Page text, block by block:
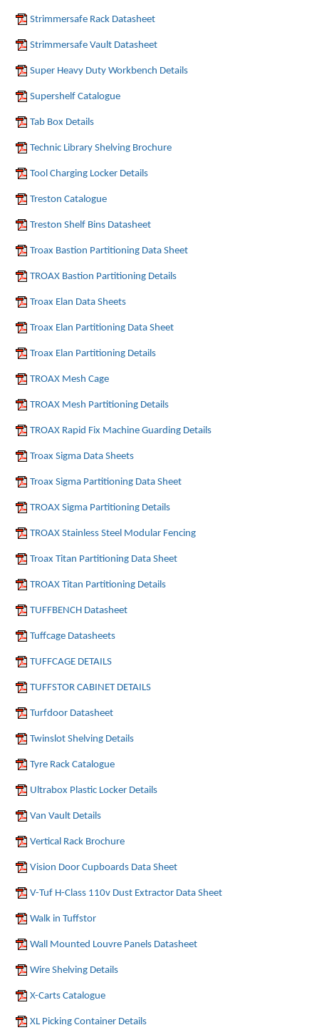
Strimmersafe Rack Datasheet
Strimmersafe Vault Datasheet
Super Heavy Duty Workbench Details
Supershelf Catalogue
Tab Box Details
Technic Library Shelving Brochure
Tool Charging Locker Details
Treston Catalogue
Treston Shelf Bins Datasheet
Troax Bastion Partitioning Data Sheet
TROAX Bastion Partitioning Details
Troax Elan Data Sheets
Troax Elan Partitioning Data Sheet
Troax Elan Partitioning Details
TROAX Mesh Cage
TROAX Mesh Partitioning Details
TROAX Rapid Fix Machine Guarding Details
Troax Sigma Data Sheets
Troax Sigma Partitioning Data Sheet
TROAX Sigma Partitioning Details
TROAX Stainless Steel Modular Fencing
Troax Titan Partitioning Data Sheet
TROAX Titan Partitioning Details
TUFFBENCH Datasheet
Tuffcage Datasheets
TUFFCAGE DETAILS
TUFFSTOR CABINET DETAILS
Turfdoor Datasheet
Twinslot Shelving Details
Tyre Rack Catalogue
Ultrabox Plastic Locker Details
Van Vault Details
Vertical Rack Brochure
Vision Door Cupboards Data Sheet
V-Tuf H-Class 110v Dust Extractor Data Sheet
Walk in Tuffstor
Wall Mounted Louvre Panels Datasheet
Wire Shelving Details
X-Carts Catalogue
XL Picking Container Details